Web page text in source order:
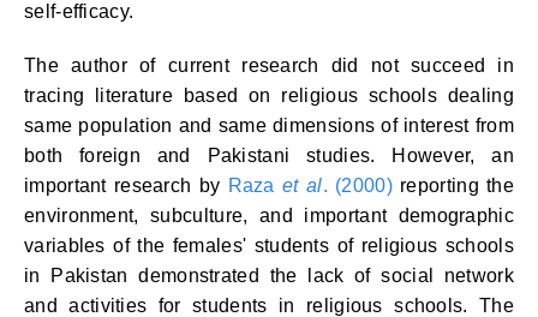
self-efficacy.
The author of current research did not succeed in
tracing literature based on religious schools dealing
same population and same dimensions of interest from
both foreign and Pakistani studies. However, an
important research by Razaet al. (2000)reporting the
environment, subculture, and important demographic
variables of the females' students of religious schools
in Pakistan demonstrated the lack of social network
and activities for students in religious schools. The